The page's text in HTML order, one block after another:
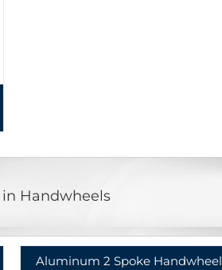
Handwheels
Aluminum 2 Spoke Handwheel